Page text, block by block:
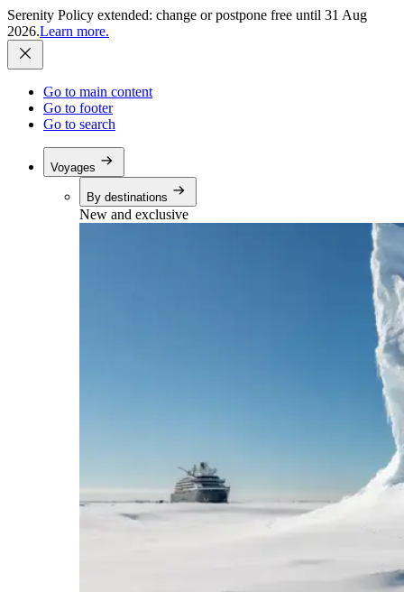
Serenity Policy extended: change or postpone free until 31 Aug
2026.Learn more.
Go to main content
Go to footer
Go to search
Voyages
By destinations
New and exclusive